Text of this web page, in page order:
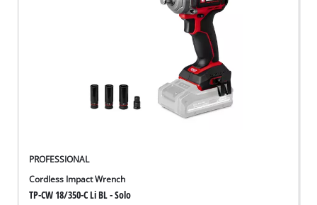
PROFESSIONAL
Cordless Impact Wrench
TP-CW 18/350-C Li BL - Solo